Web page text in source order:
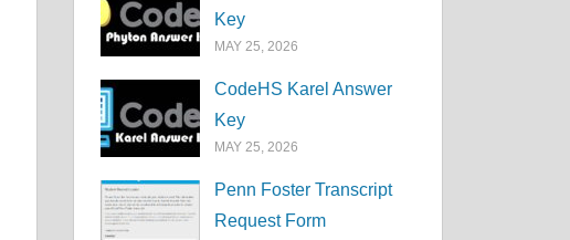
Key
MAY 25, 2026
CodeHS Karel Answer
Key
MAY 25, 2026
Penn Foster Transcript
Request Form